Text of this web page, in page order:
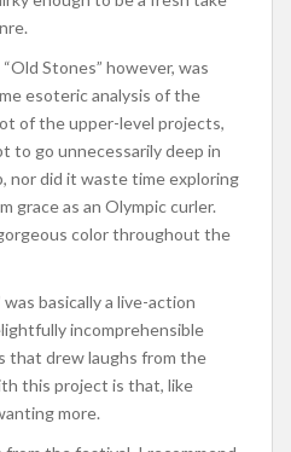
Stones” however, was
esoteric analysis of the
of the upper-level projects,
to go unnecessarily deep in
nor did it waste time exploring
grace as an Olympic curler.
color throughout the
basically a live-action
incomprehensible
that drew laughs from the
this project is that, like
more.